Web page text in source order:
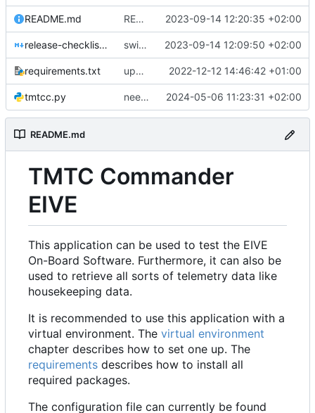
README.md README 2023-09-14 12:20:35 +02:00
release-checklist.md switch to ruff 2023-09-14 12:09:50 +02:00
requirements.txt update requirements.txt 2022-12-12 14:46:42 +01:00
tmtcc.py need to fix action reply handler 2024-05-06 11:23:31 +02:00
README.md
TMTC Commander
EIVE
This application can be used to test the EIVE
On-Board Software. Furthermore, it can also be
used to retrieve all sorts of telemetry data like
housekeeping data.
It is recommended to use this application with a
virtual environment. The virtual environment
chapter describes how to set one up. The
requirements describes how to install all
required packages.
The configuration file can currently be found